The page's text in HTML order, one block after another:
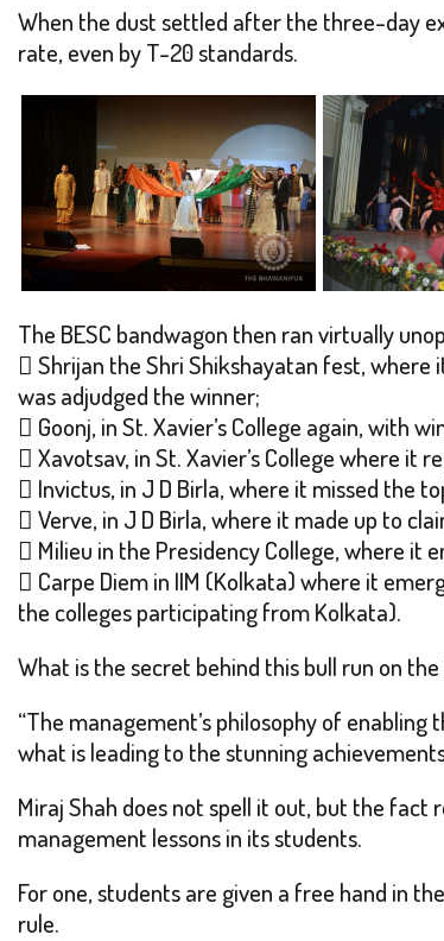
When the dust settled after the three-day
rate, even by T-20 standards.
The BESC bandwagon then ran virtually
 Shrijan the Shri Shikshayatan fest,
was adjudged the winner;
 Goonj, in St. Xavier’s College again, with
 Xavotsav, in St. Xavier’s College where it
 Invictus, in J D Birla, where it missed the
 Verve, in J D Birla, where it made up to
 Milieu in the Presidency College, where
 Carpe Diem in IIM (Kolkata) where it
the colleges participating from Kolkata).
What is the secret behind this bull run on the
“The management’s philosophy of
what is leading to the stunning
Miraj Shah does not spell it out, but the fact
management lessons in its students.
For one, students are given a free hand in
rule.